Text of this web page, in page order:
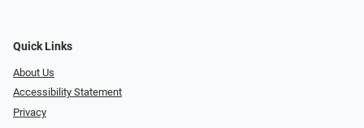
Quick Links
About Us
Accessibility Statement
Privacy